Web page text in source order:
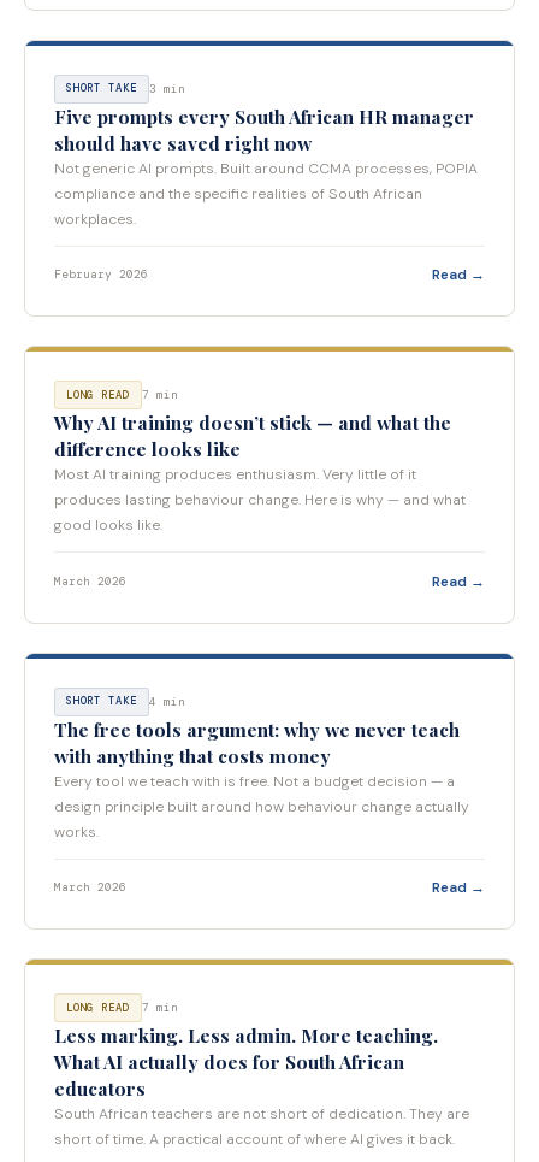
SHORT TAKE 3 min
Five prompts every South African HR manager
should have saved right now
Not generic AI prompts. Built around CCMA processes, POPIA
compliance and the specific realities of South African
workplaces.
February 2026 Read →
LONG READ 7 min
Why AI training doesn’t stick — and what the
difference looks like
Most AI training produces enthusiasm. Very little of it
produces lasting behaviour change. Here is why — and what
good looks like.
March 2026 Read →
SHORT TAKE 4 min
The free tools argument: why we never teach
with anything that costs money
Every tool we teach with is free. Not a budget decision — a
design principle built around how behaviour change actually
works.
March 2026 Read →
LONG READ 7 min
Less marking. Less admin. More teaching.
What AI actually does for South African
educators
South African teachers are not short of dedication. They are
short of time. A practical account of where AI gives it back.